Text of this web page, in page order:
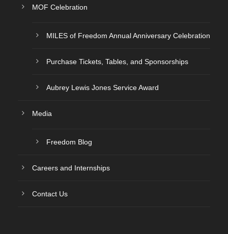
MOF Celebration
MILES of Freedom Annual Anniversary Celebration
Purchase Tickets, Tables, and Sponsorships
Aubrey Lewis Jones Service Award
Media
Freedom Blog
Careers and Internships
Contact Us